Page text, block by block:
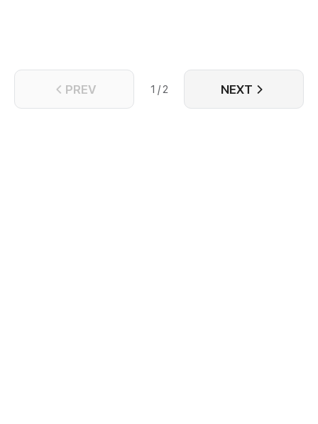
thousand and six-hundred sixty-fourth stage of
cultivation at last.
PREV 1 / 2 NEXT